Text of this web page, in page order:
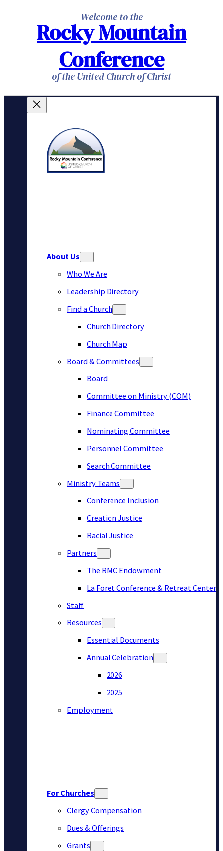
Welcome to the
Rocky Mountain
Conference
of the United Church of Christ
About Us
Who We Are
Leadership Directory
Find a Church
Church Directory
Church Map
Board & Committees
Board
Committee on Ministry (COM)
Finance Committee
Nominating Committee
Personnel Committee
Search Committee
Ministry Teams
Conference Inclusion
Creation Justice
Racial Justice
Partners
The RMC Endowment
La Foret Conference & Retreat Center
Staff
Resources
Essential Documents
Annual Celebration
2026
2025
Employment
For Churches
Clergy Compensation
Dues & Offerings
Grants